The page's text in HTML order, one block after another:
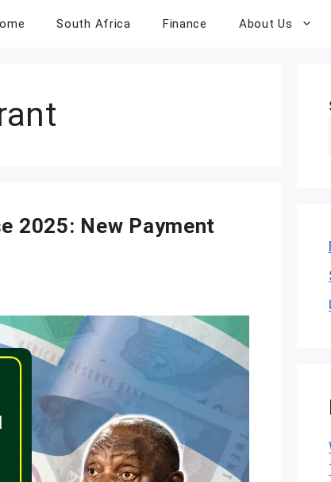
South Africa Finance About Us
2025: New Payment